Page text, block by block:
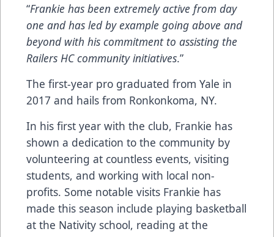
“Frankie has been extremely active from day
one and has led by example going above and
beyond with his commitment to assisting the
Railers HC community initiatives.”
The first-year pro graduated from Yale in
2017 and hails from Ronkonkoma, NY.
In his first year with the club, Frankie has
shown a dedication to the community by
volunteering at countless events, visiting
students, and working with local non-
profits. Some notable visits Frankie has
made this season include playing basketball
at the Nativity school, reading at the